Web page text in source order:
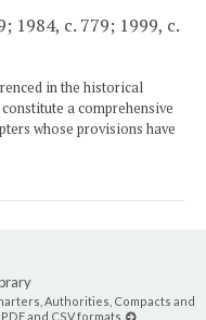
1984, c. 779; 1999, c.
in the historical
a comprehensive
whose provisions have
Authorities, Compacts and
and CSV formats.